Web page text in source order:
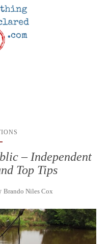
– Independent
Top Tips
Brando Niles Cox